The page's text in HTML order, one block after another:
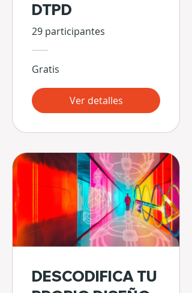
DTPD
29 participantes
Gratis
Ver detalles
DESCODIFICA TU